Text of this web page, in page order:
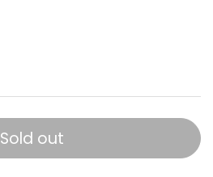
Sold out